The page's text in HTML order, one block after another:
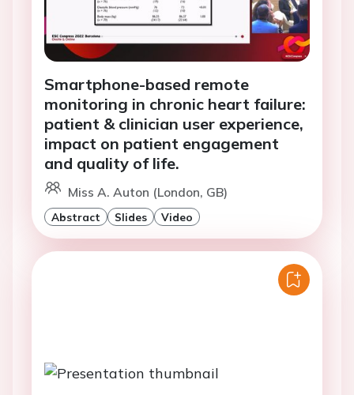
Smartphone-based remote
monitoring in chronic heart failure:
patient & clinician user experience,
impact on patient engagement
and quality of life.
Miss A. Auton (London, GB)
Abstract Slides Video